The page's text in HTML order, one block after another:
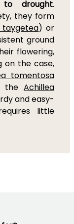
to drought.
they form
taygetea) or
ground
flowering,
on the case,
tomentosa
the Achillea
and easy-
little